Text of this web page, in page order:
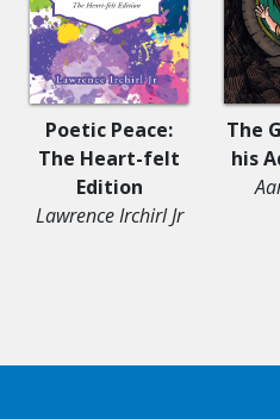
Poetic Peace:
The Heart-felt
Edition
Lawrence Irchirl Jr
The
his